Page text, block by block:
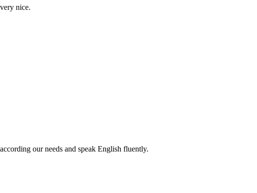
nice.
our needs and speak English fluently.